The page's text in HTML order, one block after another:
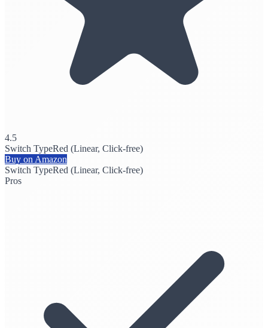
4.5
Switch TypeRed (Linear, Click-free)
Buy on Amazon
Switch TypeRed (Linear, Click-free)
Pros